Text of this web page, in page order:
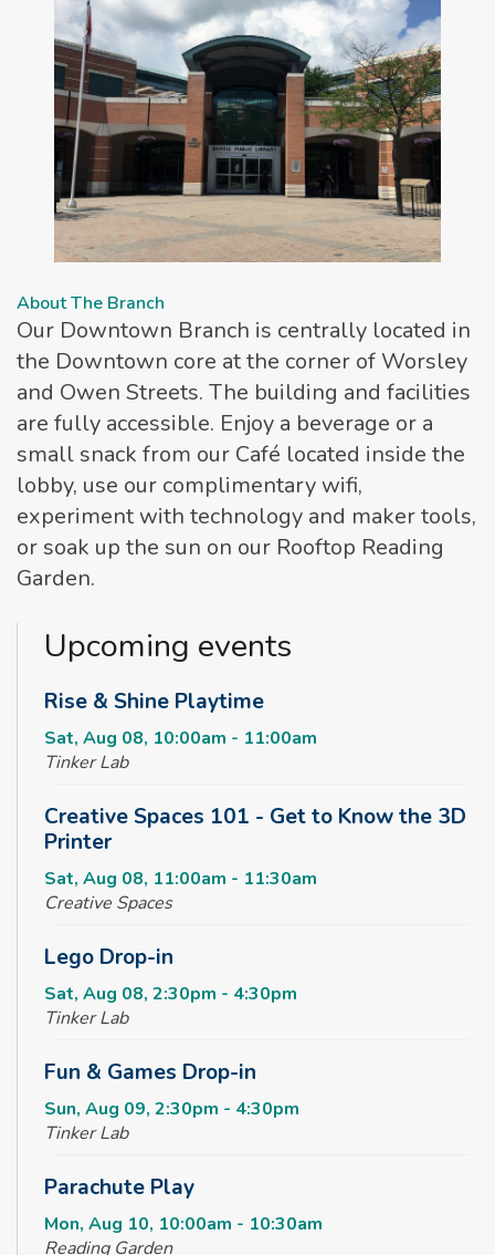
About The Branch
Our Downtown Branch is centrally located in
the Downtown core at the corner of Worsley
and Owen Streets. The building and facilities
are fully accessible. Enjoy a beverage or a
small snack from our Café located inside the
lobby, use our complimentary wifi,
experiment with technology and maker tools,
or soak up the sun on our Rooftop Reading
Garden.
Upcoming events
Rise & Shine Playtime
Sat, Aug 08, 10:00am - 11:00am
Tinker Lab
Creative Spaces 101 - Get to Know the 3D
Printer
Sat, Aug 08, 11:00am - 11:30am
Creative Spaces
Lego Drop-in
Sat, Aug 08, 2:30pm - 4:30pm
Tinker Lab
Fun & Games Drop-in
Sun, Aug 09, 2:30pm - 4:30pm
Tinker Lab
Parachute Play
Mon, Aug 10, 10:00am - 10:30am
Reading Garden